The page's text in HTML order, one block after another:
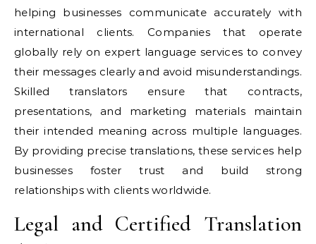
helping businesses communicate accurately with
international clients. Companies that operate
globally rely on expert language services to convey
their messages clearly and avoid misunderstandings.
Skilled translators ensure that contracts,
presentations, and marketing materials maintain
their intended meaning across multiple languages.
By providing precise translations, these services help
businesses foster trust and build strong
relationships with clients worldwide.
Legal and Certified Translation